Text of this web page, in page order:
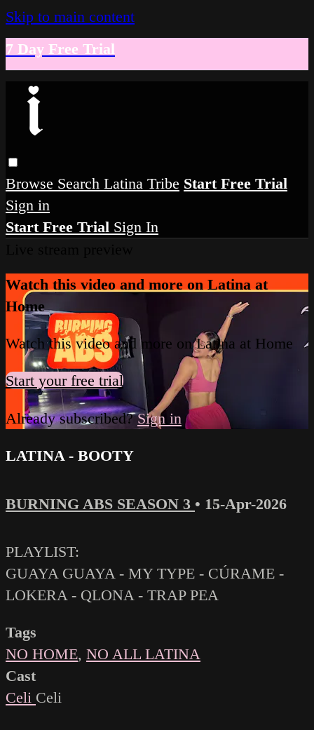
Skip to main content
7 Day Free Trial
Browse Search Latina Tribe Start Free Trial
Sign in
Start Free Trial Sign In
Watch this video and more on Latina at
Home
Watch this video and more on Latina at Home
Start your free trial
Already subscribed?Sign in
LATINA - BOOTY
BURNING ABS SEASON 3 • 15-Apr-2026
PLAYLIST:
GUAYA GUAYA - MY TYPE - CÚRAME -
LOKERA - QLONA - TRAP PEA
Tags
NO HOME, NO ALL LATINA
Cast
Celi Celi